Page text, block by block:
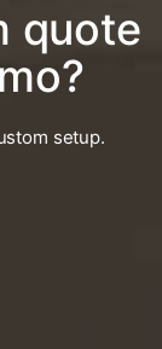
quote
setup.